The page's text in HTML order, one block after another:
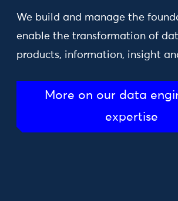
We build and manage the
enable the transformation of
products, information, insight
More on our data
expertise